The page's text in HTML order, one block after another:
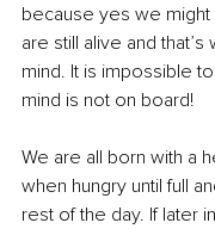
because yes we might
are still alive and
mind. It is impossible
mind is not on board!
We are all born with a
when hungry until full
rest of the day. If later